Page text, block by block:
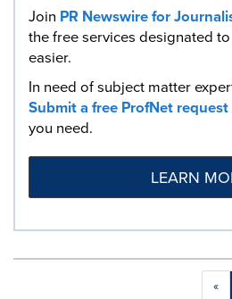
Join PR Newswire for
the free services designated
easier.
In need of subject matter
Submit a free ProfNet request
you need.
LEARN
«